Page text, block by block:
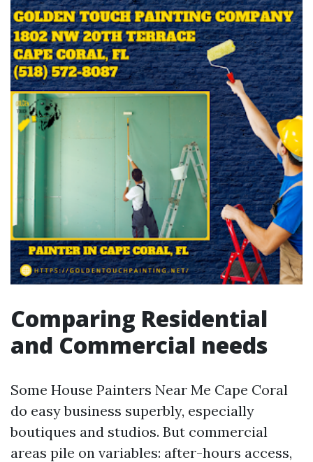
Comparing Residential
and Commercial needs
Some House Painters Near Me Cape Coral
do easy business superbly, especially
boutiques and studios. But commercial
areas pile on variables: after-hours access,